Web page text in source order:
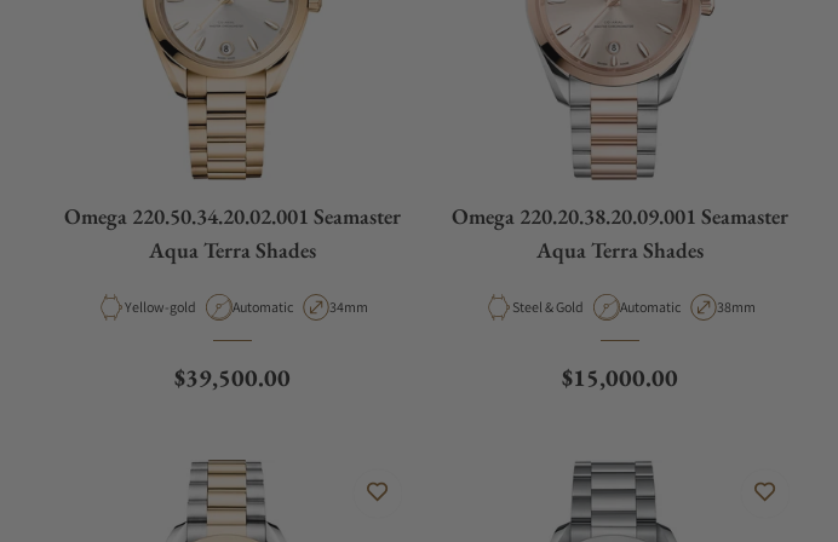
Omega 220.50.34.20.02.001 Seamaster
Aqua Terra Shades
Material
Yellow-gold Movement Type
Automatic Case Diameter
34mm
Regular price
$39,500.00
Omega 220.20.38.20.09.001 Seamaster
Aqua Terra Shades
MaterialSteel & Gold Movement Type
Automatic Case Diameter
38mm
Regular price
$15,000.00